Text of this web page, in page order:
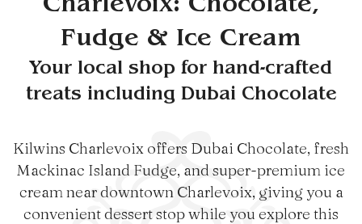
Charlevoix: Chocolate,
Fudge & Ice Cream
Your local shop for hand-crafted
treats including Dubai Chocolate
Kilwins Charlevoix offers Dubai Chocolate, fresh
Mackinac Island Fudge, and super-premium ice
cream near downtown Charlevoix, giving you a
convenient dessert stop while you explore this